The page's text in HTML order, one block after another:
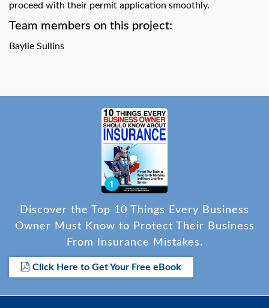
proceed with their permit application smoothly.
Team members on this project:
Baylie Sullins
Discover the Top 10 Things Every Business
Owner Must Know to Protect Their Business
From Insurance Mistakes.
Click Here to Get Your Free eBook